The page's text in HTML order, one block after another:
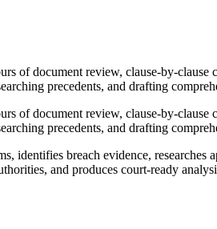
of document review, clause-by-
precedents, and drafting
of document review, clause-by-
precedents, and drafting
identifies breach evidence,
and produces court-ready